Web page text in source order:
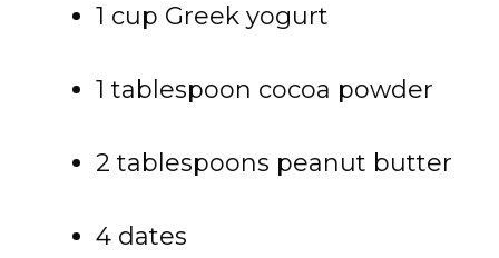
1 cup Greek yogurt
1 tablespoon cocoa powder
2 tablespoons peanut butter
4 dates